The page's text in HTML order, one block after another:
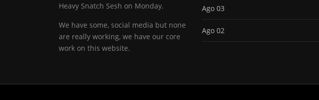
Heavy Snatch Sesh on Monday.
We have some, social media but none
are really working, we have our core
work on this website.
Ago 03
Ago 02